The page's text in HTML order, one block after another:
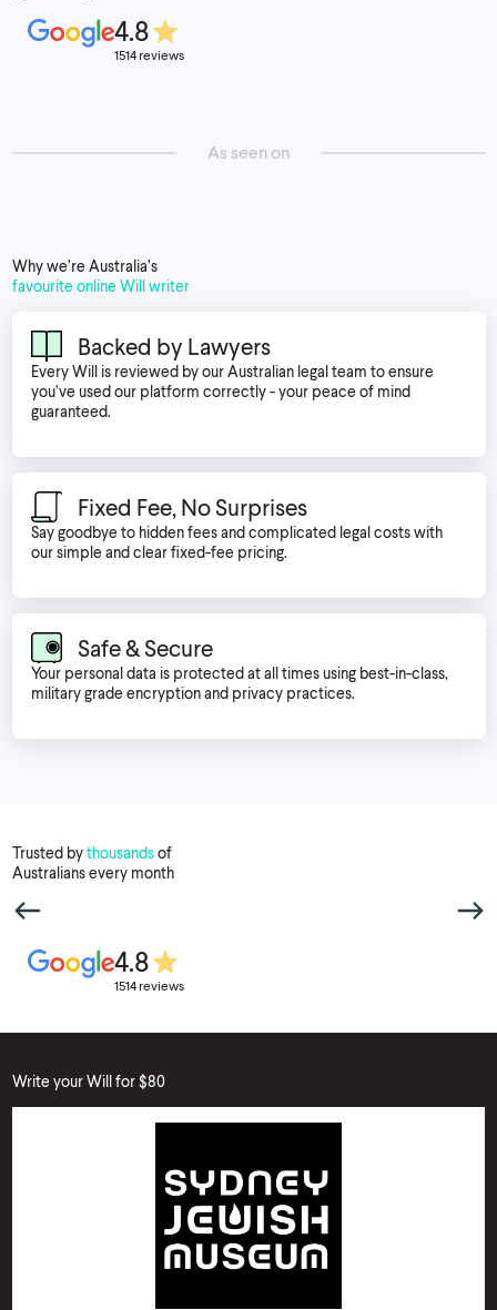
4.8
1514 reviews
As seen on
Why we’re Australia’s
favourite online Will writer
Backed by Lawyers
Every Will is reviewed by our Australian legal team to ensure
you’ve used our platform correctly - your peace of mind
guaranteed.
Fixed Fee, No Surprises
Say goodbye to hidden fees and complicated legal costs with
our simple and clear fixed-fee pricing.
Safe & Secure
Your personal data is protected at all times using best-in-class,
military grade encryption and privacy practices.
Trusted bythousandsof
Australians every month
4.8
1514 reviews
Write your Will for $80